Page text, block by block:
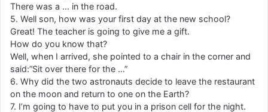
There was a … in the road.
5. Well son, how was your first day at the new school?
Great! The teacher is going to give me a gift.
How do you know that?
Well, when I arrived, she pointed to a chair in the corner and
said:”Sit over there for the …”
6. Why did the two astronauts decide to leave the restaurant
on the moon and return to one on the Earth?
7. I’m going to have to put you in a prison cell for the night.